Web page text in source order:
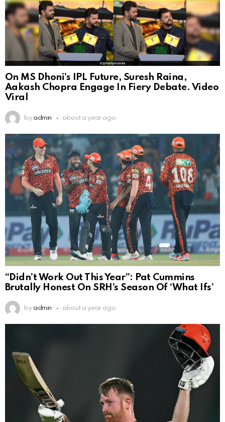
On MS Dhoni’s IPL Future, Suresh Raina,
Aakash Chopra Engage In Fiery Debate. Video
Viral
by admin about a year ago
“Didn’t Work Out This Year”: Pat Cummins
Brutally Honest On SRH’s Season Of ‘What Ifs’
by admin about a year ago